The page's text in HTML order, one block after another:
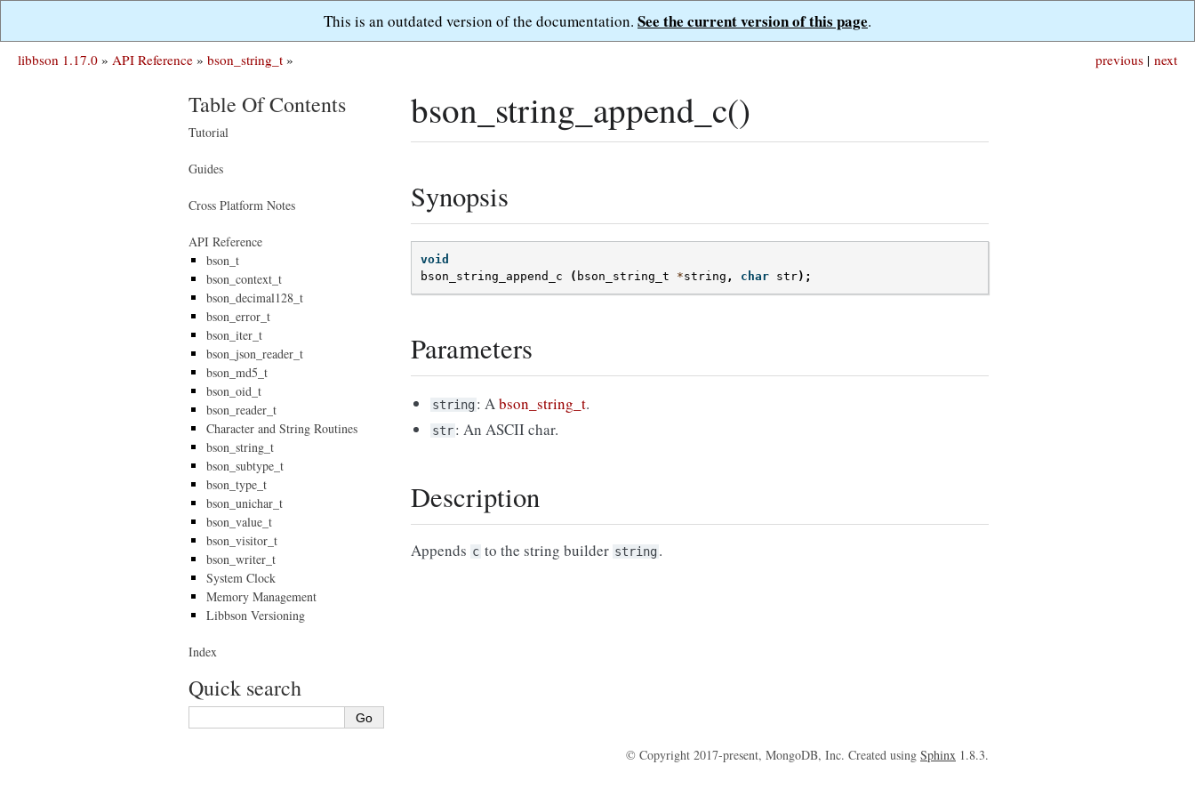
This is an outdated version of the documentation. See the current version of this page.
next
previous |
libbson 1.17.0 » API Reference » bson_string_t »
bson_string_append_c()
Synopsis
void
bson_string_append_c
( bson_string_t *string , char str);
Parameters
string : Abson_string_t.
str: An ASCII char.
Description
Appends c to the string builder string .
Table Of Contents
Tutorial
Guides
Cross Platform Notes
API Reference
bson_t
bson_context_t
bson_decimal128_t
bson_error_t
bson_iter_t
bson_json_reader_t
bson_md5_t
bson_oid_t
bson_reader_t
Character and String Routines
bson_string_t
bson_subtype_t
bson_type_t
bson_unichar_t
bson_value_t
bson_visitor_t
bson_writer_t
System Clock
Memory Management
Libbson Versioning
Index
Quick search
© Copyright 2017-present, MongoDB, Inc. Created using Sphinx 1.8.3.